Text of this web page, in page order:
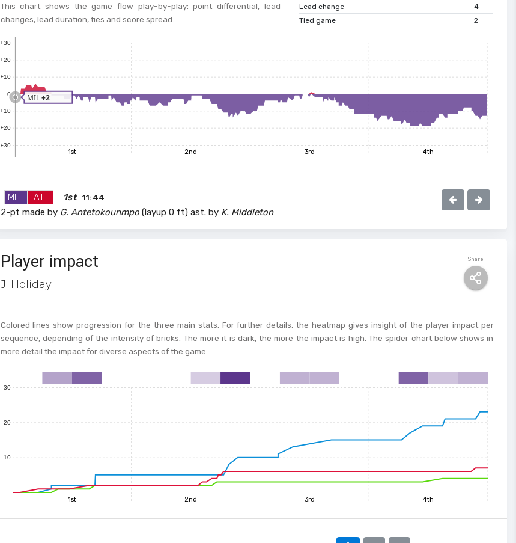
This chart shows the game flow play-by-play: point differential, lead
changes, lead duration, ties and score spread.
Lead change
4
Tied game
2
+30
+20
+10
0
+10
+20
+30
1st 2nd 3rd 4th
MIL+2
MIL ATL 1st 11:44
2-pt made by G. Antetokounmpo(layup 0 ft) ast. by K. Middleton
Share
Player impact
J. Holiday
Colored lines show progression for the three main stats. For further details, the heatmap gives insight of the player impact per
sequence, depending of the intensity of bricks. The more it is dark, the more the impact is high. The spider chart below shows in
more detail the impact for diverse aspects of the game.
10
20
30
40
60
80
100
1st 2nd 3rd 4th